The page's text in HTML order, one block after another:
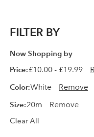
FILTER BY
Now Shopping by
Price £10.00 - £19.99
Color White
Remove
Size 20m Remove
Clear All